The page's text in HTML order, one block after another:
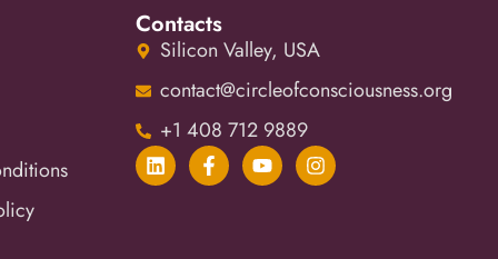
Contacts
Silicon Valley, USA
contact@circleofconsciousness.org
+1 408 712 9889